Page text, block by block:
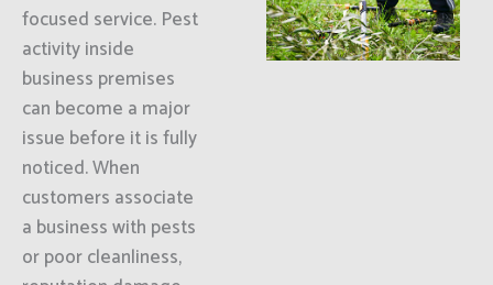
focused service. Pest
activity inside
business premises
can become a major
issue before it is fully
noticed. When
customers associate
a business with pests
or poor cleanliness,